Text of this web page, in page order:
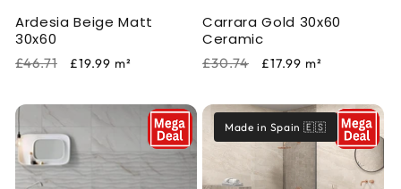
n
:
Ardesia Beige Matt
30x60
Regular
£46.71
Sale
£19.99 m²
Carrara Gold 30x60
Ceramic
Regular
£30.74
Sale
£17.99 m²
Made in Spain 🇪🇸